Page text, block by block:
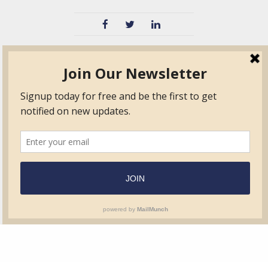
TPO
Education
Contact Us
Surveyor Members
Frequently Asked
Questions
Form.com